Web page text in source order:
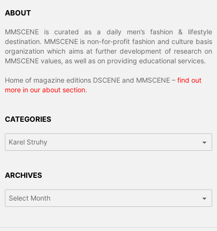
ABOUT
MMSCENE is curated as a daily men’s fashion & lifestyle
destination. MMSCENE is non-for-profit fashion and culture basis
organization which aims at further development of research on
MMSCENE values, as well as on providing educational services.
Home of magazine editions DSCENE and MMSCENE – find out
more in our about section.
CATEGORIES
Categories
ARCHIVES
Archives